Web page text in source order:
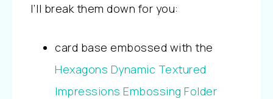
I’ll break them down for you:
card base embossed with the
Hexagons Dynamic Textured
Impressions Embossing Folder